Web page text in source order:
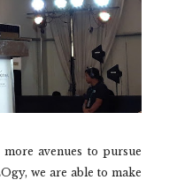
avenues to pursue
we are able to make